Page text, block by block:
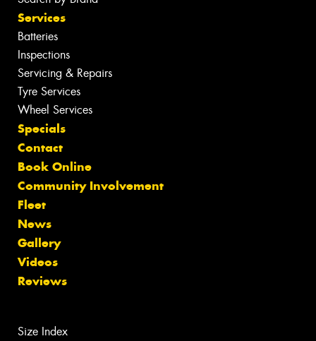
Services
Batteries
Inspections
Servicing & Repairs
Tyre Services
Wheel Services
Specials
Contact
Book Online
Community Involvement
Fleet
News
Gallery
Videos
Reviews
Size Index